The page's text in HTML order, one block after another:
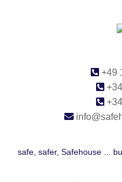
+49
safe, safer, Safehouse ...